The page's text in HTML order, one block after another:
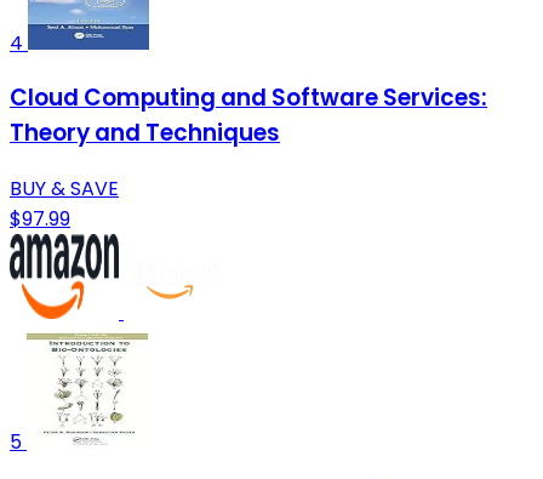
4
Cloud Computing and Software Services:
Theory and Techniques
BUY & SAVE
$97.99
5